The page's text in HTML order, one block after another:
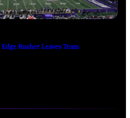
Rusher Leaves Team